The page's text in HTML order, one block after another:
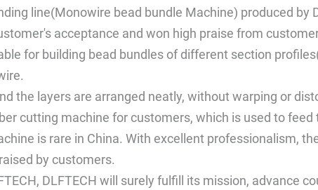
line(Monowire bead bundle Machine) produced by
acceptance and won high praise from
for building bead bundles of different section
the layers are arranged neatly, without warping or
cutting machine for customers, which is used to
is rare in China. With excellent professionalism,
by customers.
DLFTECH will surely fulfill its mission, advance